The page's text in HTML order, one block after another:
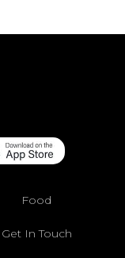
Food
Get In Touch